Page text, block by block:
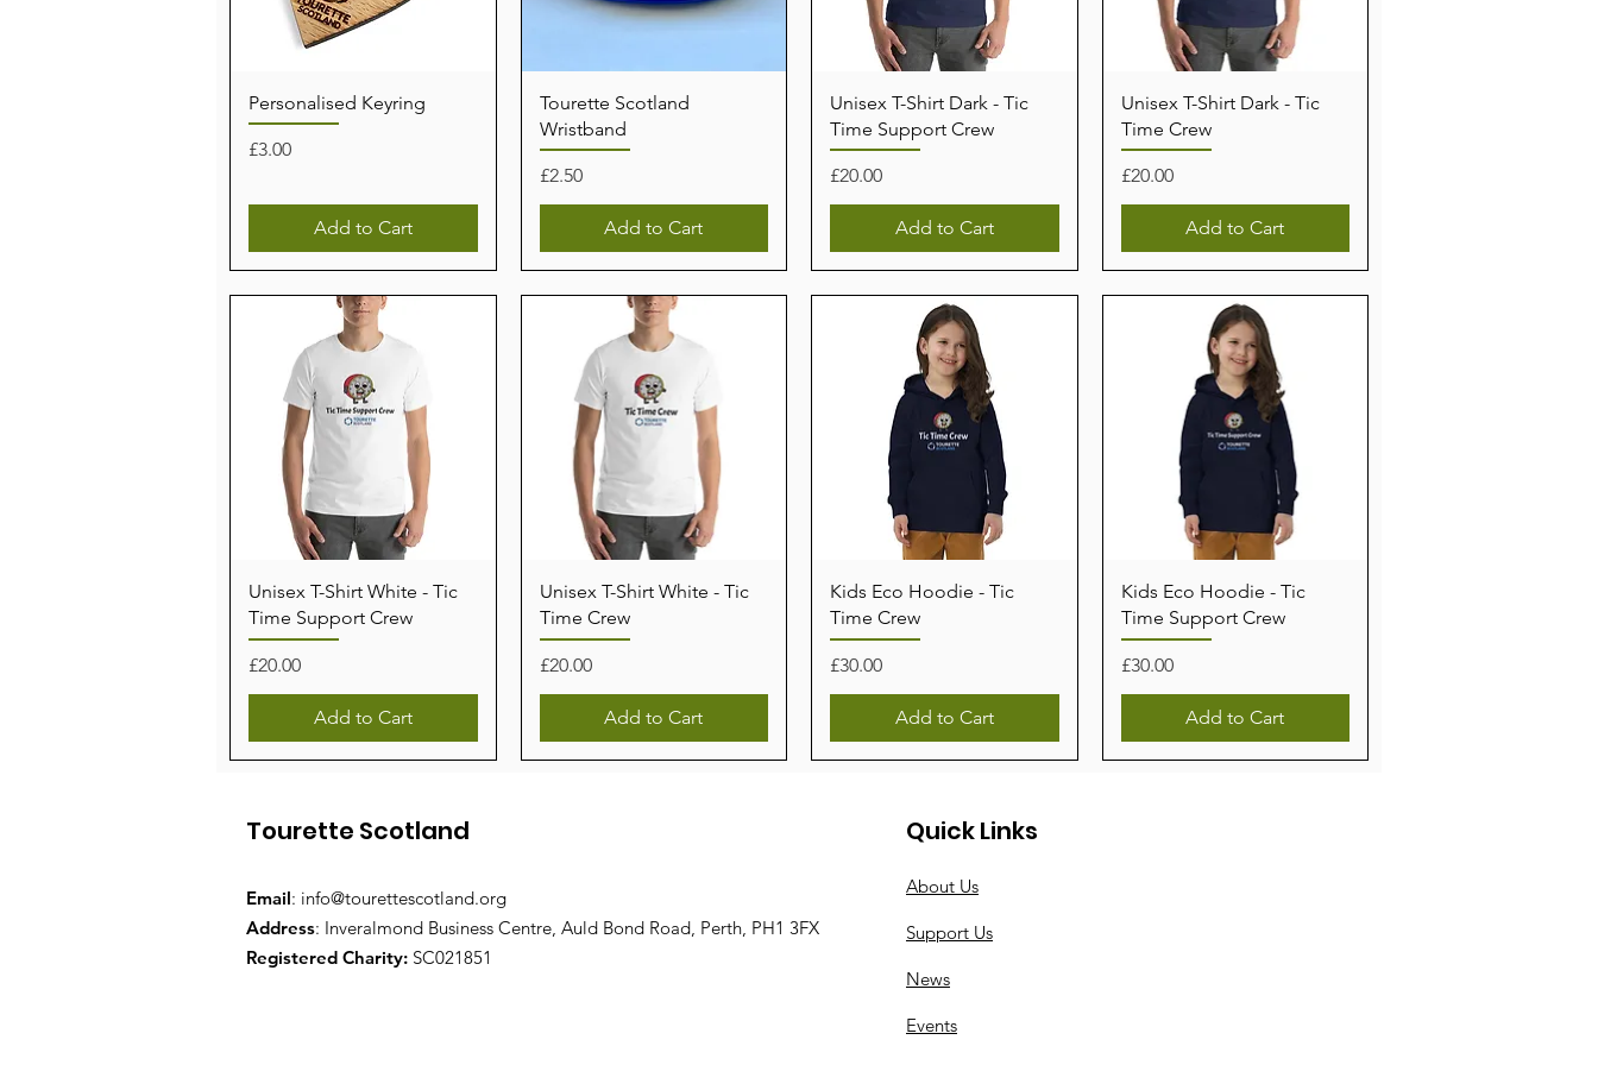
Personalised Keyring
Price
£3.00
Add to Cart
Tourette Scotland
Wristband
Price
£2.50
Add to Cart
Unisex T-Shirt Dark - Tic
Time Support Crew
Price
£20.00
Add to Cart
Unisex T-Shirt Dark - Tic
Time Crew
Price
£20.00
Add to Cart
Unisex T-Shirt White - Tic
Time Support Crew
Price
£20.00
Add to Cart
Unisex T-Shirt White - Tic
Time Crew
Price
£20.00
Add to Cart
Kids Eco Hoodie - Tic
Time Crew
Price
£30.00
Add to Cart
Kids Eco Hoodie - Tic
Time Support Crew
Price
£30.00
Add to Cart
Tourette Scotland
Email: info@tourettescotland.org
Address: Inveralmond Business Centre, Auld Bond Road, Perth, PH1 3FX
Registered Charity: SC021851
Quick Links
About Us
Support Us
News
Events